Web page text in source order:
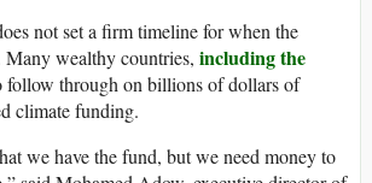
not set a firm timeline for when the
Many wealthy countries, including the
follow through on billions of dollars of
climate funding.
we have the fund, but we need money to